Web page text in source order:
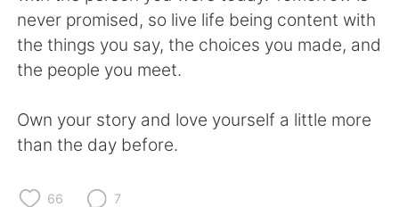
English 简体中文
Español العربية
日本語 한국어
never promised, so live life being content with
the things you say, the choices you made, and
the people you meet.
Own your story and love yourself a little more
than the day before.
66 7